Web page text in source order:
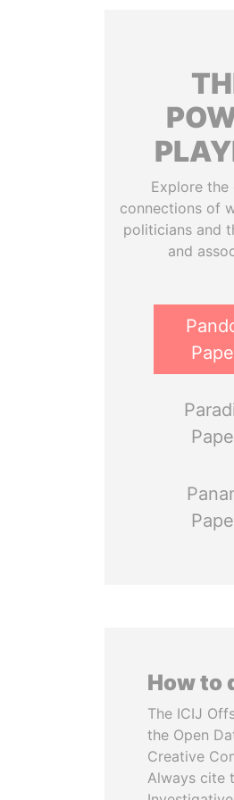
Explore
connections of
politicians and
and
How to
The ICIJ
the Open
Creative
Always cite